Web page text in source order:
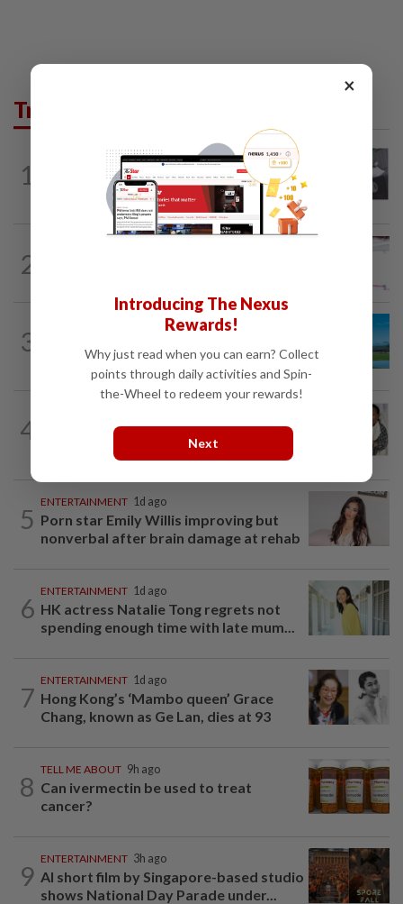
Trending in Lifestyle
1
ENTERTAINMENT 10h ago
Former Korean actress Kim Se-in now
works at a warehouse and as a food...
2
3 An unforgettable road trip in Tasmania
4
Hong Kong actor and lyricist Peter Lai
5
ENTERTAINMENT 1d ago
Porn star Emily Willis improving but
nonverbal after brain damage at rehab
6
ENTERTAINMENT 1d ago
HK actress Natalie Tong regrets not
spending enough time with late mum...
7
ENTERTAINMENT 1d ago
Hong Kong’s ‘Mambo queen’ Grace
Chang, known as Ge Lan, dies at 93
8
TELL ME ABOUT 9h ago
Can ivermectin be used to treat
cancer?
9
ENTERTAINMENT 3h ago
AI short film by Singapore-based studio
shows National Day Parade under...
×
Introducing The Nexus
Rewards!
Why just read when you can earn? Collect
points through daily activities and Spin-
the-Wheel to redeem your rewards!
Next